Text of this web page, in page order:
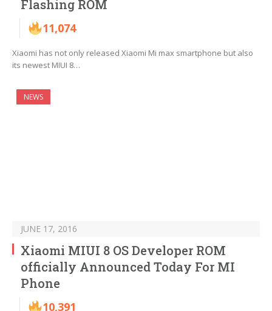
Flashing ROM
11,074
Xiaomi has not only released Xiaomi Mi max smartphone but also
its newest MIUI 8…
NEWS
JUNE 17, 2016
Xiaomi MIUI 8 OS Developer ROM
officially Announced Today For MI
Phone
10,391